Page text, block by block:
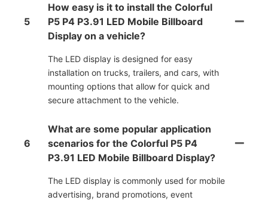
5
How easy is it to install the Colorful
P5 P4 P3.91 LED Mobile Billboard
Display on a vehicle?
The LED display is designed for easy
installation on trucks, trailers, and cars, with
mounting options that allow for quick and
secure attachment to the vehicle.
6
What are some popular application
scenarios for the Colorful P5 P4
P3.91 LED Mobile Billboard Display?
The LED display is commonly used for mobile
advertising, brand promotions, event